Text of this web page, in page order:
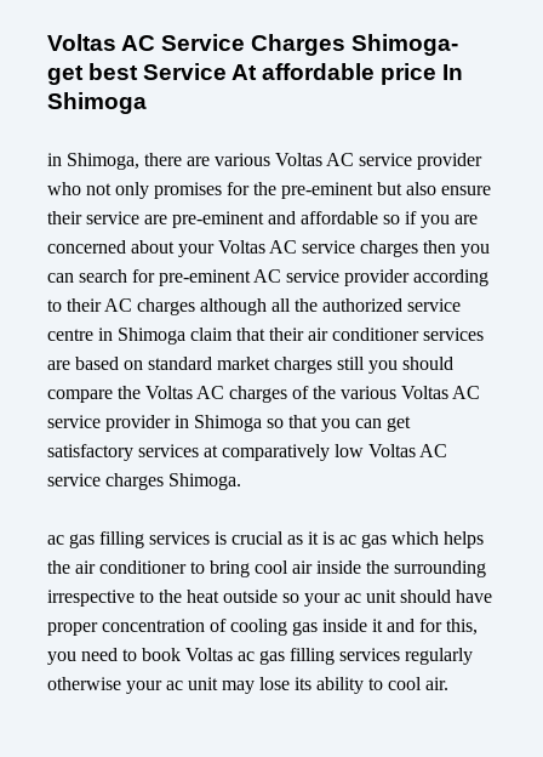
Voltas AC Service Charges Shimoga-
get best Service At affordable price In
Shimoga
in Shimoga, there are various Voltas AC service provider
who not only promises for the pre-eminent but also ensure
their service are pre-eminent and affordable so if you are
concerned about your Voltas AC service charges then you
can search for pre-eminent AC service provider according
to their AC charges although all the authorized service
centre in Shimoga claim that their air conditioner services
are based on standard market charges still you should
compare the Voltas AC charges of the various Voltas AC
service provider in Shimoga so that you can get
satisfactory services at comparatively low Voltas AC
service charges Shimoga.
ac gas filling services is crucial as it is ac gas which helps
the air conditioner to bring cool air inside the surrounding
irrespective to the heat outside so your ac unit should have
proper concentration of cooling gas inside it and for this,
you need to book Voltas ac gas filling services regularly
otherwise your ac unit may lose its ability to cool air.